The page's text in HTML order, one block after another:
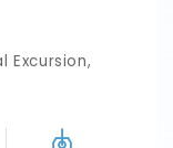
Excursion,